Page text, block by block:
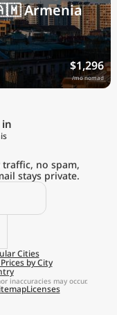
Armenia
$1,296
/mo nomad
in
traffic, no spam,
stays private.
Cities
by City
Licenses
inaccuracies may occur.